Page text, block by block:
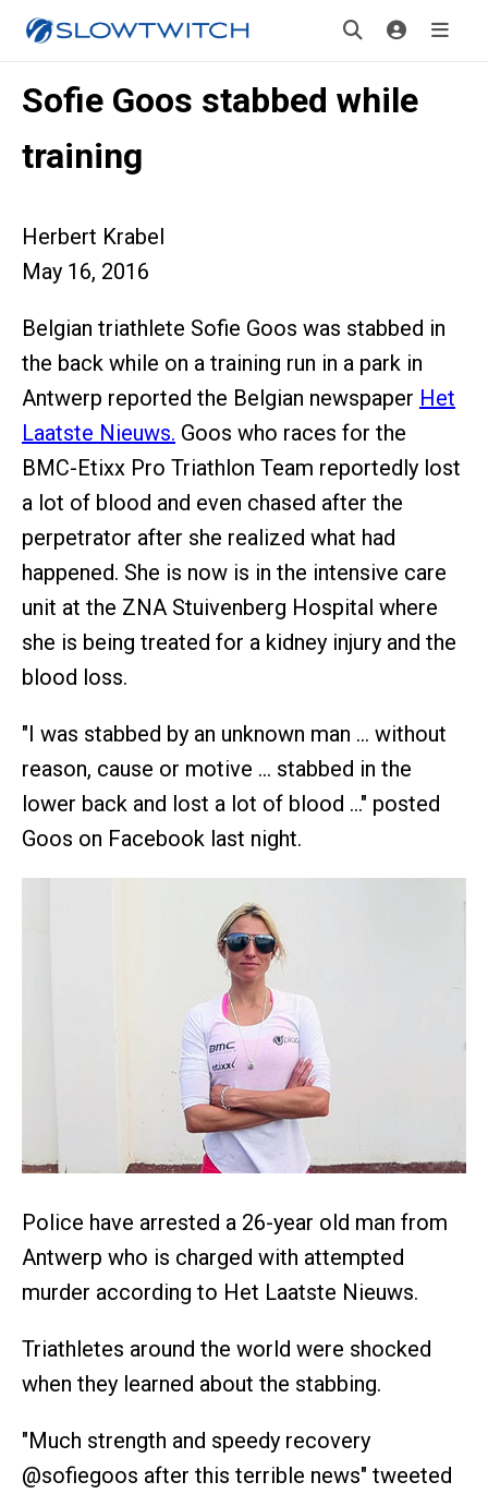
Sofie Goos stabbed while
training
Herbert Krabel
May 16, 2016
Belgian triathlete Sofie Goos was stabbed in
the back while on a training run in a park in
Antwerp reported the Belgian newspaper Het
Laatste Nieuws. Goos who races for the
BMC-Etixx Pro Triathlon Team reportedly lost
a lot of blood and even chased after the
perpetrator after she realized what had
happened. She is now is in the intensive care
unit at the ZNA Stuivenberg Hospital where
she is being treated for a kidney injury and the
blood loss.
"I was stabbed by an unknown man … without
reason, cause or motive … stabbed in the
lower back and lost a lot of blood …" posted
Goos on Facebook last night.
Police have arrested a 26-year old man from
Antwerp who is charged with attempted
murder according to Het Laatste Nieuws.
Triathletes around the world were shocked
when they learned about the stabbing.
"Much strength and speedy recovery
@sofiegoos after this terrible news" tweeted